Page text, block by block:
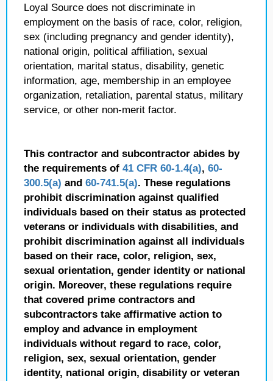
Loyal Source does not discriminate in
employment on the basis of race, color, religion,
sex (including pregnancy and gender identity),
national origin, political affiliation, sexual
orientation, marital status, disability, genetic
information, age, membership in an employee
organization, retaliation, parental status, military
service, or other non-merit factor.
This contractor and subcontractor abides by
the requirements of 41 CFR 60-1.4(a), 60-
300.5(a) and 60-741.5(a). These regulations
prohibit discrimination against qualified
individuals based on their status as protected
veterans or individuals with disabilities, and
prohibit discrimination against all individuals
based on their race, color, religion, sex,
sexual orientation, gender identity or national
origin. Moreover, these regulations require
that covered prime contractors and
subcontractors take affirmative action to
employ and advance in employment
individuals without regard to race, color,
religion, sex, sexual orientation, gender
identity, national origin, disability or veteran